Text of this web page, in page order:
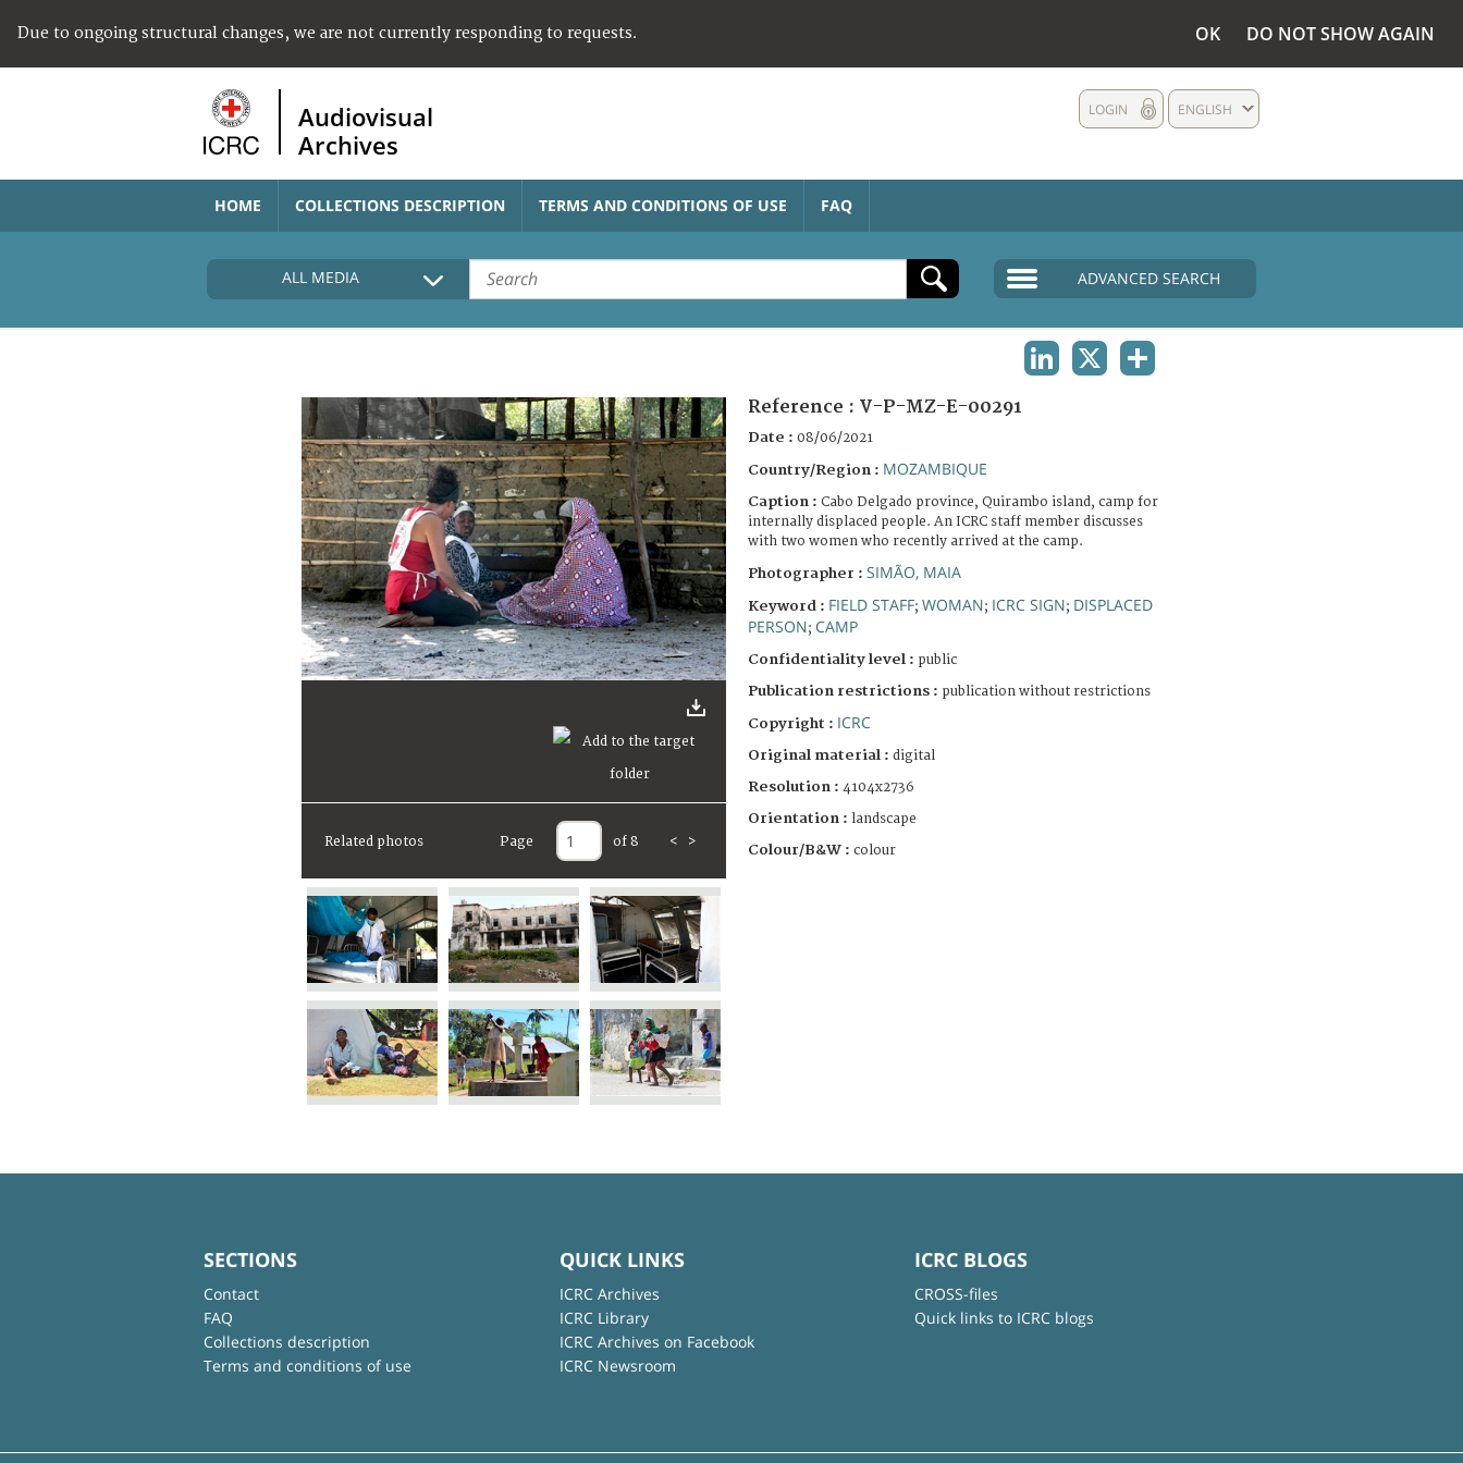
Due to ongoing structural changes, we are not currently responding to requests. OK DO NOT SHOW AGAIN
Audiovisual
Archives
ENGLISH
LOGIN
HOME COLLECTIONS DESCRIPTION TERMS AND CONDITIONS OF USE FAQ
ALL MEDIA ADVANCED SEARCH
Related photos Page of 8 < >
Reference : V-P-MZ-E-00291
Date : 08/06/2021
Country/Region : MOZAMBIQUE
Caption : Cabo Delgado province, Quirambo island, camp for
internally displaced people. An ICRC staff member discusses
with two women who recently arrived at the camp.
Photographer : SIMÃO, MAIA
Keyword : FIELD STAFF; WOMAN; ICRC SIGN; DISPLACED
PERSON; CAMP
Confidentiality level : public
Publication restrictions : publication without restrictions
Copyright : ICRC
Original material : digital
Resolution : 4104x2736
Orientation : landscape
Colour/B&W : colour
SECTIONS
Contact
FAQ
Collections description
Terms and conditions of use
QUICK LINKS
ICRC Archives
ICRC Library
ICRC Archives on Facebook
ICRC Newsroom
ICRC BLOGS
CROSS-files
Quick links to ICRC blogs